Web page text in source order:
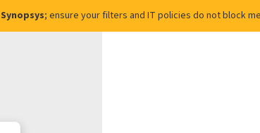
Synopsys; ensure your filters and IT policies do not block